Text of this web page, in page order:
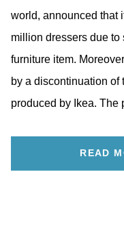
world, announced that
million dressers due to
furniture item.
by a discontinuation of
produced by Ikea.
READ